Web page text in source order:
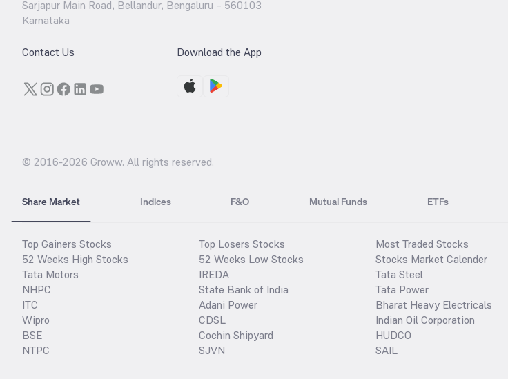
Sarjapur Main Road, Bellandur, Bengaluru – 560103
Karnataka
Contact Us Download the App
© 2016-2026 Groww. All rights reserved.
Share Market Indices F&O Mutual Funds ETFs
Top Gainers Stocks
52 Weeks High Stocks
Tata Motors
NHPC
ITC
Wipro
BSE
NTPC
Top Losers Stocks
52 Weeks Low Stocks
IREDA
State Bank of India
Adani Power
CDSL
Cochin Shipyard
SJVN
Most Traded Stocks
Stocks Market Calender
Tata Steel
Tata Power
Bharat Heavy Electricals
Indian Oil Corporation
HUDCO
SAIL